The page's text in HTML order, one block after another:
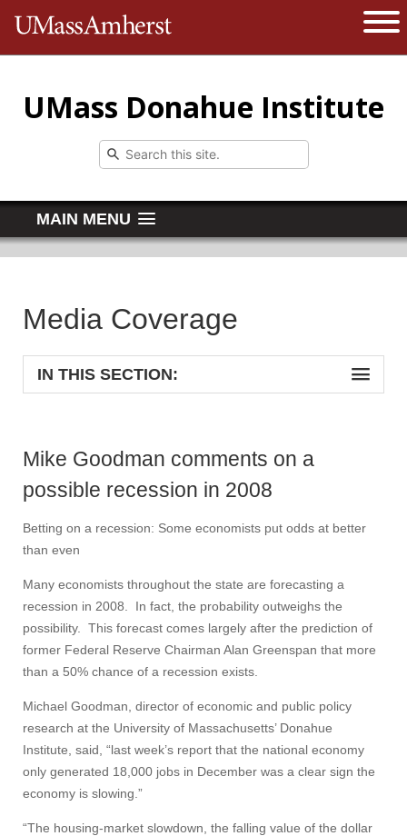
The University of Massachusetts
UMass Donahue Institute
MAIN MENU
Media Coverage
IN THIS SECTION:
Mike Goodman comments on a
possible recession in 2008
Betting on a recession: Some economists put odds at better
than even
Many economists throughout the state are forecasting a
recession in 2008. In fact, the probability outweighs the
possibility. This forecast comes largely after the prediction of
former Federal Reserve Chairman Alan Greenspan that more
than a 50% chance of a recession exists.
Michael Goodman, director of economic and public policy
research at the University of Massachusetts’ Donahue
Institute, said, “last week’s report that the national economy
only generated 18,000 jobs in December was a clear sign the
economy is slowing.”
“The housing-market slowdown, the falling value of the dollar